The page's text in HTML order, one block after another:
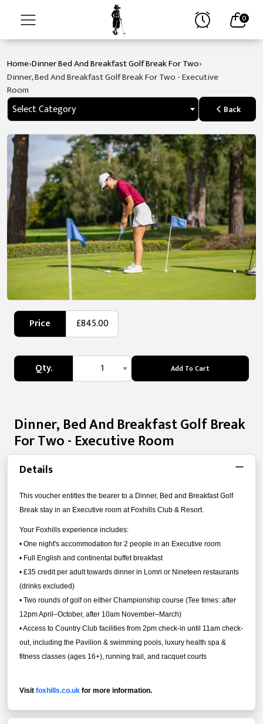
0
Home
About
Stay
Golf
Spa
Home›Dinner Bed And Breakfast Golf Break For Two›
Dinner, Bed And Breakfast Golf Break For Two - Executive
Room
Select Category Back
Price £845.00
Qty. 1 Add To Cart
Dinner, Bed And Breakfast Golf Break
For Two - Executive Room
Details
This voucher entitles the bearer to a Dinner, Bed and Breakfast Golf
Break stay in an Executive room at Foxhills Club & Resort.
Your Foxhills experience includes:
• One night's accommodation for 2 people in an Executive room
• Full English and continental buffet breakfast
• £35 credit per adult towards dinner in Lomri or Nineteen restaurants
(drinks excluded)
• Two rounds of golf on either Championship course (Tee times: after
12pm April–October, after 10am November–March)
•Access to Country Club facilities from 2pm check-in until 11am check-
out, including the Pavilion & swimming pools, luxury health spa &
fitness classes (ages 16+), running trail, and racquet courts
Visit foxhills.co.uk for more information.